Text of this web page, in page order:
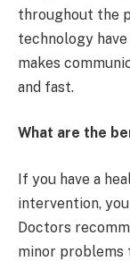
throughout the
technology
makes
and fast.
What are the
If you have a
intervention,
Doctors
minor problems